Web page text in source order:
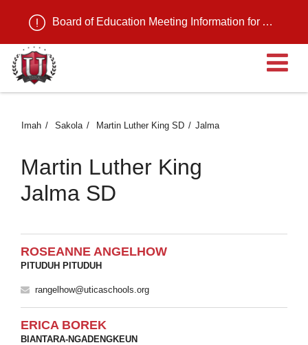
Board of Education Meeting Information for August 11, 2026
Imah Sakola Martin Luther King SD Jalma
Martin Luther King
Jalma SD
ROSEANNE ANGELHOW
PITUDUH PITUDUH
rangelhow@uticaschools.org
ERICA BOREK
BIANTARA-NGADENGKEUN